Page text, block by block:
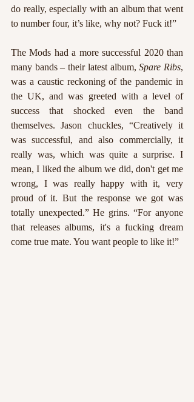
do really, especially with an album that went
to number four, it’s like, why not? Fuck it!”
The Mods had a more successful 2020 than
many bands – their latest album, Spare Ribs,
was a caustic reckoning of the pandemic in
the UK, and was greeted with a level of
success that shocked even the band
themselves. Jason chuckles, “Creatively it
was successful, and also commercially, it
really was, which was quite a surprise. I
mean, I liked the album we did, don't get me
wrong, I was really happy with it, very
proud of it. But the response we got was
totally unexpected.” He grins. “For anyone
that releases albums, it's a fucking dream
come true mate. You want people to like it!”